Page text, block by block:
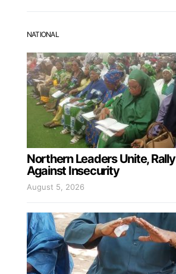
NATIONAL
Northern Leaders Unite, Rally
Against Insecurity
August 5, 2026